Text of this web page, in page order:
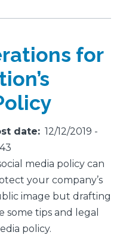
for
date
12/12/2019 -
media policy can
your company’s
image but drafting
some tips and legal
policy.